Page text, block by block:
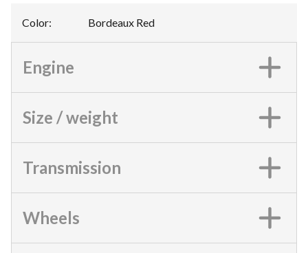
Color: Bordeaux Red
Engine
Size / weight
Transmission
Wheels